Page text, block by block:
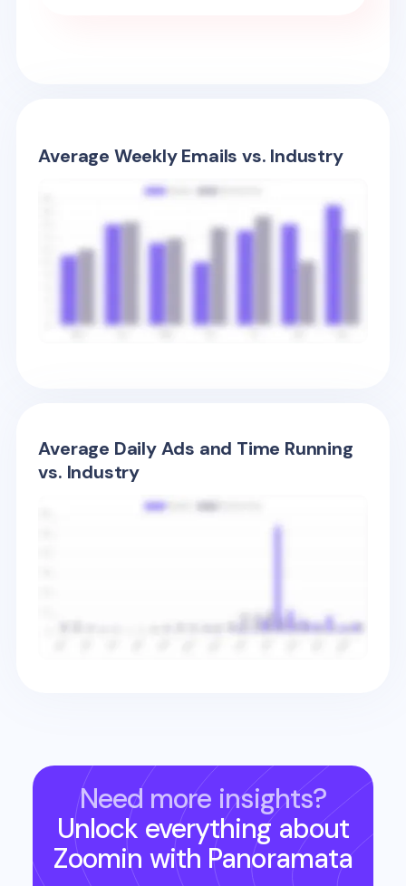
Average Weekly Emails vs. Industry
Average Daily Ads and Time Running
vs. Industry
Need more insights?
Unlock everything about
Zoomin with Panoramata